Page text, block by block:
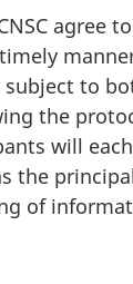
agree
to
the
will
the
of